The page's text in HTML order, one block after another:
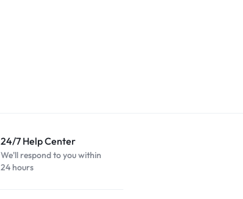
24/7 Help Center
We'll respond to you within
24 hours